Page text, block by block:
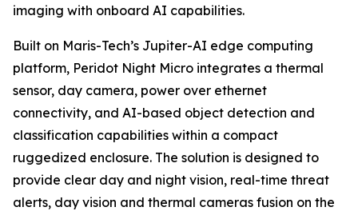
imaging with onboard AI capabilities.
Built on Maris-Tech’s Jupiter-AI edge computing
platform, Peridot Night Micro integrates a thermal
sensor, day camera, power over ethernet
connectivity, and AI-based object detection and
classification capabilities within a compact
ruggedized enclosure. The solution is designed to
provide clear day and night vision, real-time threat
alerts, day vision and thermal cameras fusion on the